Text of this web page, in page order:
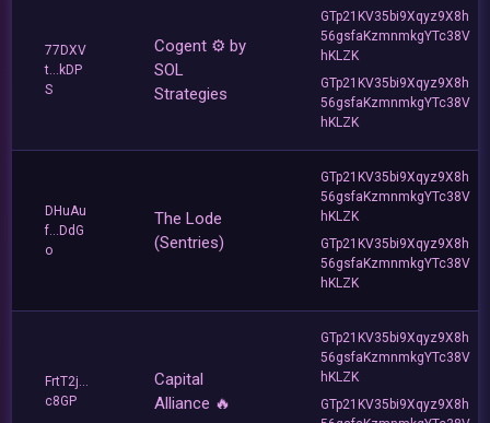
77DXV
t...kDP
S
Cogent ⚙️ by
SOL
Strategies
GTp21KV35bi9Xqyz9X8h
56gsfaKzmnmkgYTc38V
hKLZK
GTp21KV35bi9Xqyz9X8h
56gsfaKzmnmkgYTc38V
hKLZK
DHuAu
f...DdG
o
The Lode
(Sentries)
GTp21KV35bi9Xqyz9X8h
56gsfaKzmnmkgYTc38V
hKLZK
GTp21KV35bi9Xqyz9X8h
56gsfaKzmnmkgYTc38V
hKLZK
FrtT2j...
c8GP
Capital
Alliance 🔥
GTp21KV35bi9Xqyz9X8h
56gsfaKzmnmkgYTc38V
hKLZK
GTp21KV35bi9Xqyz9X8h